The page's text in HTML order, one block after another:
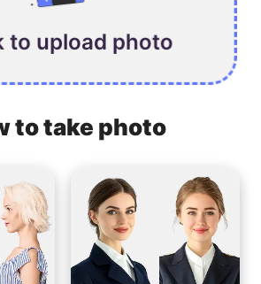
to upload photo
to take photo